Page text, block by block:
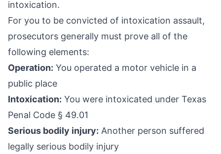
intoxication.
For you to be convicted of intoxication assault,
prosecutors generally must prove all of the
following elements:
Operation: You operated a motor vehicle in a
public place
Intoxication: You were intoxicated under Texas
Penal Code § 49.01
Serious bodily injury: Another person suffered
legally serious bodily injury